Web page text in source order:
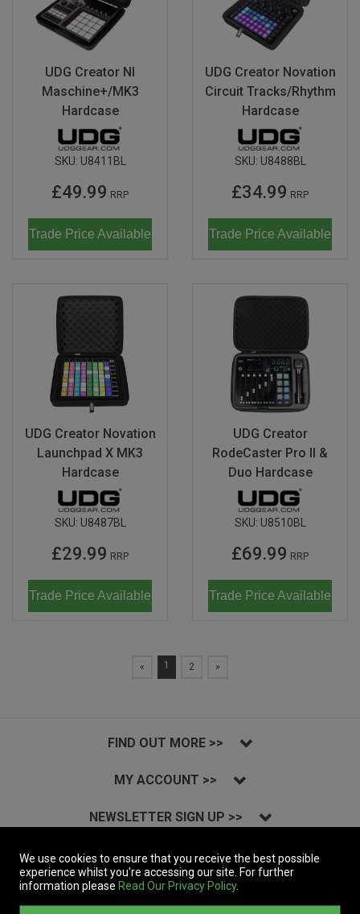
UDG Creator NI
Maschine+/MK3
Hardcase
SKU: U8411BL
£49.99 RRP
Trade Price Available
UDG Creator Novation
Circuit Tracks/Rhythm
Hardcase
SKU: U8488BL
£34.99 RRP
Trade Price Available
UDG Creator Novation
Launchpad X MK3
Hardcase
SKU: U8487BL
£29.99 RRP
Trade Price Available
UDG Creator
RodeCaster Pro II &
Duo Hardcase
SKU: U8510BL
£69.99 RRP
Trade Price Available
« 1 2 »
FIND OUT MORE >>
MY ACCOUNT >>
NEWSLETTER SIGN UP >>
INSTAGRAM >>
We use cookies to ensure that you receive the best possible
experience whilst you're accessing our site. For further
information please Read Our Privacy Policy.